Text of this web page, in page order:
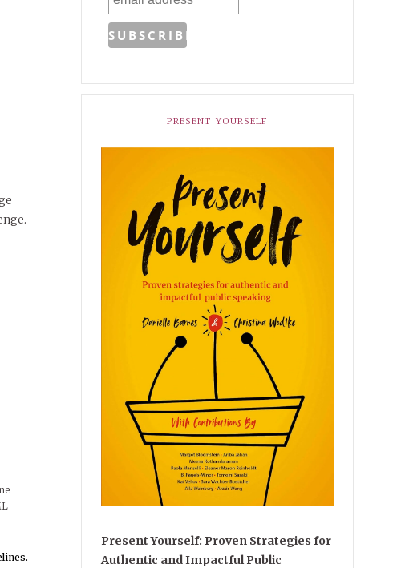
PRESENT YOURSELF
Present Yourself: Proven Strategies for
Authentic and Impactful Public